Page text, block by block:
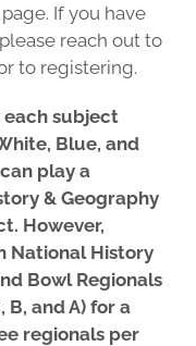
If you have
reach out to
to registering.
each subject
Blue, and
play a
& Geography
However,
National History
Bowl Regionals
B, and A) for a
regionals per